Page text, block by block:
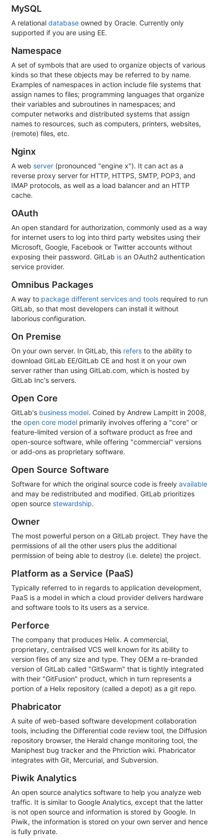
MySQL
A relational database owned by Oracle. Currently only
supported if you are using EE.
Namespace
A set of symbols that are used to organize objects of various
kinds so that these objects may be referred to by name.
Examples of namespaces in action include file systems that
assign names to files; programming languages that organize
their variables and subroutines in namespaces; and
computer networks and distributed systems that assign
names to resources, such as computers, printers, websites,
(remote) files, etc.
Nginx
A web server (pronounced "engine x"). It can act as a
reverse proxy server for HTTP, HTTPS, SMTP, POP3, and
IMAP protocols, as well as a load balancer and an HTTP
cache.
OAuth
An open standard for authorization, commonly used as a way
for internet users to log into third party websites using their
Microsoft, Google, Facebook or Twitter accounts without
exposing their password. GitLab is an OAuth2 authentication
service provider.
Omnibus Packages
A way to package different services and tools required to run
GitLab, so that most developers can install it without
laborious configuration.
On Premise
On your own server. In GitLab, this refers to the ability to
download GitLab EE/GitLab CE and host it on your own
server rather than using GitLab.com, which is hosted by
GitLab Inc's servers.
Open Core
GitLab's business model. Coined by Andrew Lampitt in 2008,
the open core model primarily involves offering a "core" or
feature-limited version of a software product as free and
open-source software, while offering "commercial" versions
or add-ons as proprietary software.
Open Source Software
Software for which the original source code is freely available
and may be redistributed and modified. GitLab prioritizes
open source stewardship.
Owner
The most powerful person on a GitLab project. They have the
permissions of all the other users plus the additional
permission of being able to destroy (i.e. delete) the project.
Platform as a Service (PaaS)
Typically referred to in regards to application development,
PaaS is a model in which a cloud provider delivers hardware
and software tools to its users as a service.
Perforce
The company that produces Helix. A commercial,
proprietary, centralised VCS well known for its ability to
version files of any size and type. They OEM a re-branded
version of GitLab called "GitSwarm" that is tightly integrated
with their "GitFusion" product, which in turn represents a
portion of a Helix repository (called a depot) as a git repo.
Phabricator
A suite of web-based software development collaboration
tools, including the Differential code review tool, the Diffusion
repository browser, the Herald change monitoring tool, the
Maniphest bug tracker and the Phriction wiki. Phabricator
integrates with Git, Mercurial, and Subversion.
Piwik Analytics
An open source analytics software to help you analyze web
traffic. It is similar to Google Analytics, except that the latter
is not open source and information is stored by Google. In
Piwik, the information is stored on your own server and hence
is fully private.